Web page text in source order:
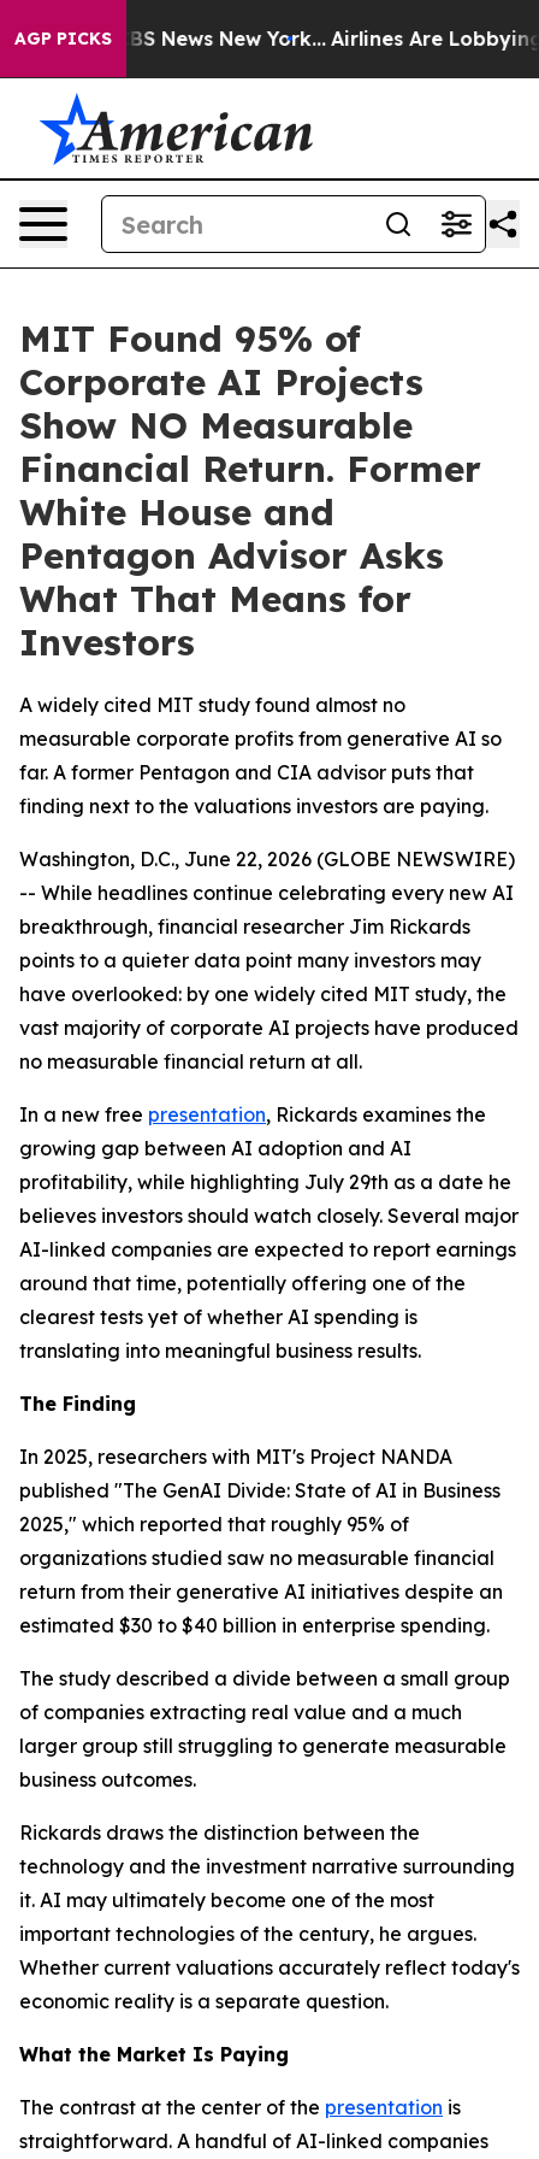
AGP PICKS
was CBS News New York... Airlines Are Lobbying To
MIT Found 95% of
Corporate AI Projects
Show NO Measurable
Financial Return. Former
White House and
Pentagon Advisor Asks
What That Means for
Investors
A widely cited MIT study found almost no
measurable corporate profits from generative AI so
far. A former Pentagon and CIA advisor puts that
finding next to the valuations investors are paying.
Washington, D.C., June 22, 2026 (GLOBE NEWSWIRE)
-- While headlines continue celebrating every new AI
breakthrough, financial researcher Jim Rickards
points to a quieter data point many investors may
have overlooked: by one widely cited MIT study, the
vast majority of corporate AI projects have produced
no measurable financial return at all.
In a new free presentation, Rickards examines the
growing gap between AI adoption and AI
profitability, while highlighting July 29th as a date he
believes investors should watch closely. Several major
AI-linked companies are expected to report earnings
around that time, potentially offering one of the
clearest tests yet of whether AI spending is
translating into meaningful business results.
The Finding
In 2025, researchers with MIT's Project NANDA
published "The GenAI Divide: State of AI in Business
2025," which reported that roughly 95% of
organizations studied saw no measurable financial
return from their generative AI initiatives despite an
estimated $30 to $40 billion in enterprise spending.
The study described a divide between a small group
of companies extracting real value and a much
larger group still struggling to generate measurable
business outcomes.
Rickards draws the distinction between the
technology and the investment narrative surrounding
it. AI may ultimately become one of the most
important technologies of the century, he argues.
Whether current valuations accurately reflect today's
economic reality is a separate question.
What the Market Is Paying
The contrast at the center of the presentation is
straightforward. A handful of AI-linked companies